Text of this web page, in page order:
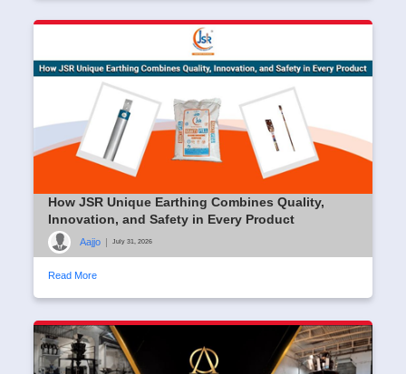
How JSR Unique Earthing Combines Quality,
Innovation, and Safety in Every Product
Aajjo July 31, 2026
Read More